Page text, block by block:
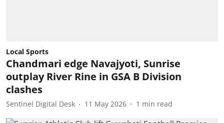
Local Sports
Chandmari edge Navajyoti, Sunrise
outplay River Rine in GSA B Division
clashes
Sentinel Digital Desk 11 May 2026 1 min read